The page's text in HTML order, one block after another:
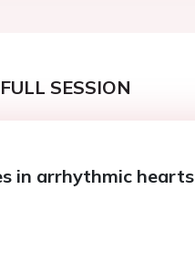
SESSION
in arrhythmic hearts